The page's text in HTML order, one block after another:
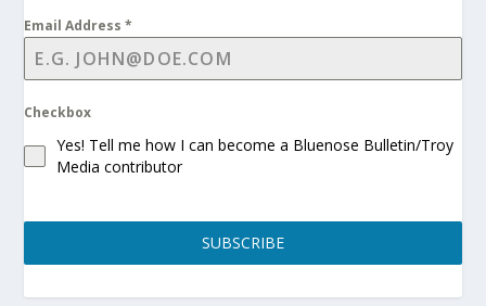
Email Address*
Checkbox
Yes! Tell me how I can become a Bluenose Bulletin/Troy
Media contributor
SUBSCRIBE